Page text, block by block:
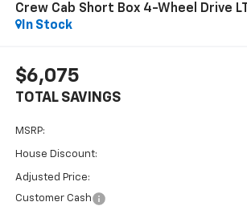
Crew Cab Short Box 4-Wheel Drive
In Stock
$6,075
TOTAL SAVINGS
MSRP:
House Discount:
Adjusted Price:
Customer Cash